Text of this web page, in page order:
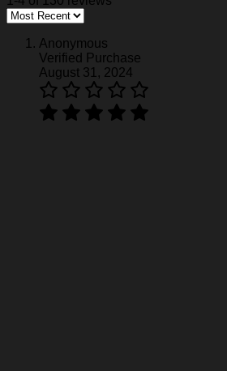
Harley Davidson Hoodie HD1275
Harley Davidson Hoodie HD1275
Harley Davidson Hoodie HD1275
Anonymous
Verified Purchase
August 31, 2024